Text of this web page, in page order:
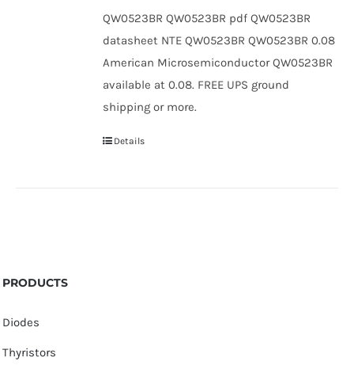
QW0523BR QW0523BR pdf QW0523BR
datasheet NTE QW0523BR QW0523BR 0.08
American Microsemiconductor QW0523BR
available at 0.08. FREE UPS ground
shipping or more.
Details
PRODUCTS
Diodes
Thyristors